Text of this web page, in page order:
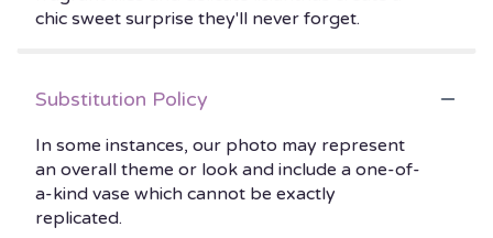
chic sweet surprise they'll never forget.
Substitution Policy
In some instances, our photo may represent
an overall theme or look and include a one-of-
a-kind vase which cannot be exactly
replicated.